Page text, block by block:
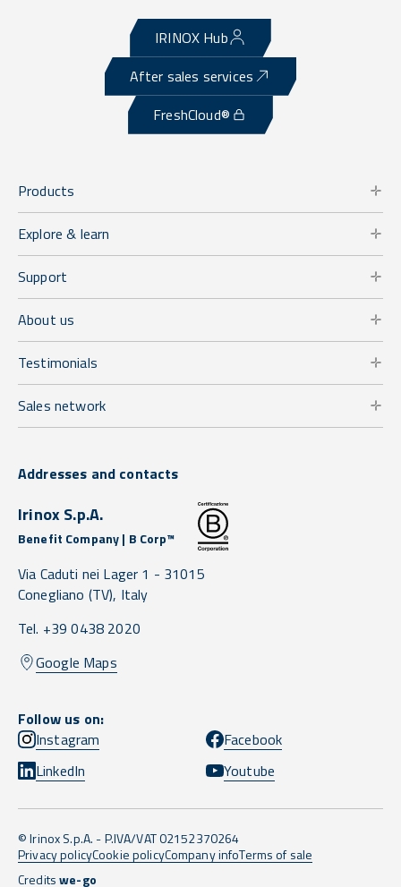
IRINOX Hub
After sales services
FreshCloud®
Products
Explore & learn
Support
About us
Testimonials
Sales network
Addresses and contacts
Irinox S.p.A.
Benefit Company | B Corp™
Via Caduti nei Lager 1 - 31015
Conegliano (TV), Italy
Tel. +39 0438 2020
Google Maps
Follow us on:
Instagram
Facebook
LinkedIn
Youtube
© Irinox S.p.A. - P.IVA/VAT 02152370264
Privacy policyCookie policyCompany infoTerms of sale
Creditswe-go